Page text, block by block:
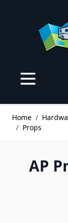
Home /
/ Props
AP